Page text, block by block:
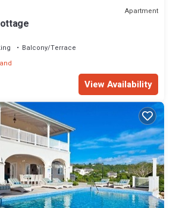
Apartment
Balcony/Terrace
View Availability